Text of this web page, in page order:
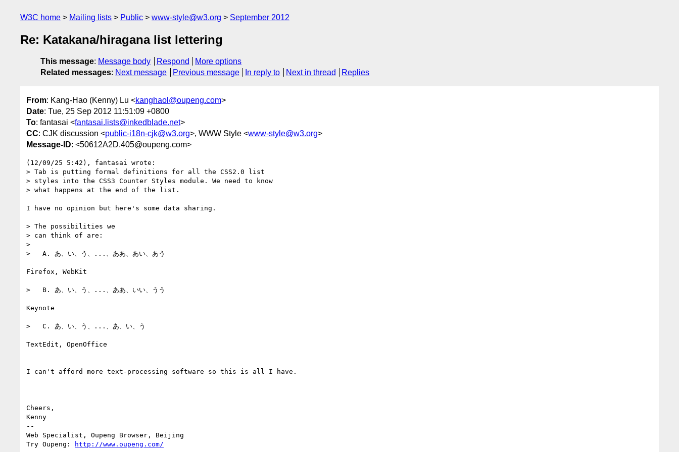
W3C home Mailing lists Public www-style@w3.org September 2012
Re: Katakana/hiragana list lettering
This message: Message body Respond
More options
Related messages: Next message Previous message In reply to Next in thread Replies
From: Kang-Hao (Kenny) Lu <kanghaol@oupeng.com>
Date: Tue, 25 Sep 2012 11:51:09 +0800
To: fantasai <fantasai.lists@inkedblade.net>
CC: CJK discussion <public-i18n-cjk@w3.org>, WWW Style <www-style@w3.org>
Message-ID: <50612A2D.405@oupeng.com>
(12/09/25 5:42), fantasai wrote:
> Tab is putting formal definitions for all the CSS2.0 list
> styles into the CSS3 Counter Styles module. We need to know
> what happens at the end of the list.
I have no opinion but here's some data sharing.
> The possibilities we
> can think of are:
>
>   A. あ、い、う、...、ああ、あい、あう
Firefox, WebKit
>   B. あ、い、う、...、ああ、いい、うう
Keynote
>   C. あ、い、う、...、あ、い、う
TextEdit, OpenOffice
I can't afford more text-processing software so this is all I have.
Cheers,
Kenny
--
Web Specialist, Oupeng Browser, Beijing
Try Oupeng:
http://www.oupeng.com/